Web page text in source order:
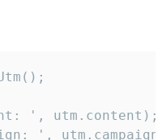
', utm.content);
',